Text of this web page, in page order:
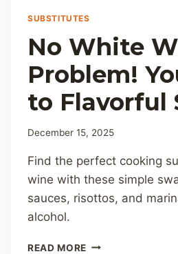
SUBSTITUTES
No White
Problem!
to Flavorful
December 15, 2025
Find the perfect cooking
wine with these simple
sauces, risottos, and
alcohol.
READ MORE NO